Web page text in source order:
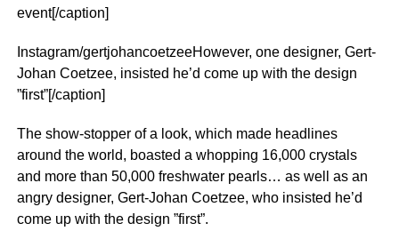
event[/caption]
Instagram/gertjohancoetzeeHowever, one designer, Gert-
Johan Coetzee, insisted he’d come up with the design
”first”[/caption]
The show-stopper of a look, which made headlines
around the world, boasted a whopping 16,000 crystals
and more than 50,000 freshwater pearls… as well as an
angry designer, Gert-Johan Coetzee, who insisted he’d
come up with the design ”first”.